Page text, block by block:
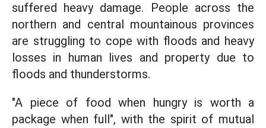
suffered heavy damage. People across the
northern and central mountainous provinces
are struggling to cope with floods and heavy
losses in human lives and property due to
floods and thunderstorms.
"A piece of food when hungry is worth a
package when full", with the spirit of mutual